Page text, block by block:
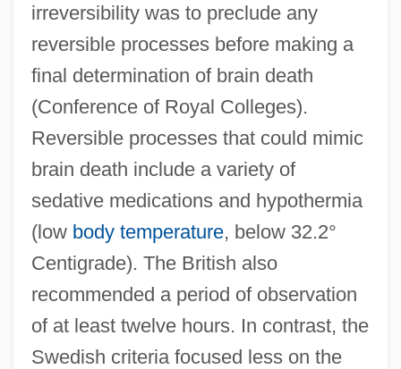
irreversibility was to preclude any
reversible processes before making a
final determination of brain death
(Conference of Royal Colleges).
Reversible processes that could mimic
brain death include a variety of
sedative medications and hypothermia
(low body temperature, below 32.2°
Centigrade). The British also
recommended a period of observation
of at least twelve hours. In contrast, the
Swedish criteria focused less on the